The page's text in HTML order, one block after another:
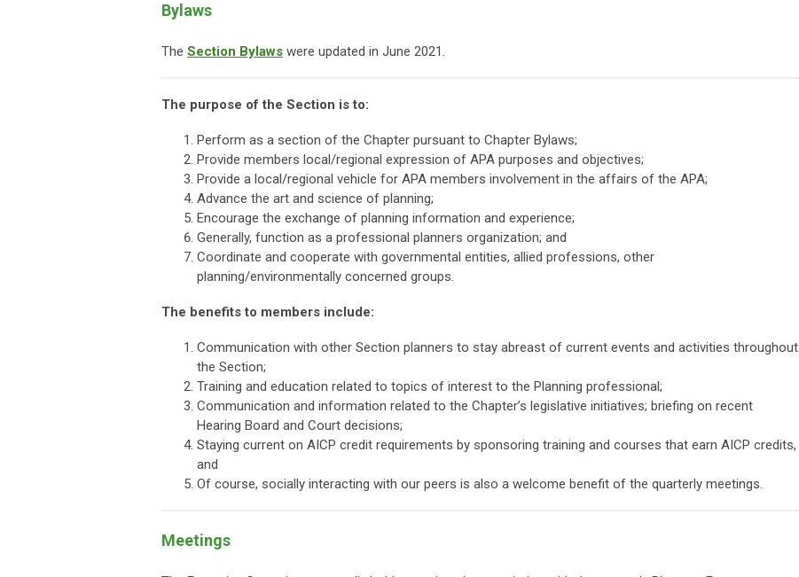
Bylaws
The Section Bylaws were updated in June 2021.
The purpose of the Section is to:
Perform as a section of the Chapter pursuant to Chapter Bylaws;
Provide members local/regional expression of APA purposes and objectives;
Provide a local/regional vehicle for APA members involvement in the affairs of the APA;
Advance the art and science of planning;
Encourage the exchange of planning information and experience;
Generally, function as a professional planners organization; and
Coordinate and cooperate with governmental entities, allied professions, other
planning/environmentally concerned groups.
The benefits to members include:
Communication with other Section planners to stay abreast of current events and activities throughout
the Section;
Training and education related to topics of interest to the Planning professional;
Communication and information related to the Chapter’s legislative initiatives; briefing on recent
Hearing Board and Court decisions;
Staying current on AICP credit requirements by sponsoring training and courses that earn AICP credits,
and
Of course, socially interacting with our peers is also a welcome benefit of the quarterly meetings.
Meetings